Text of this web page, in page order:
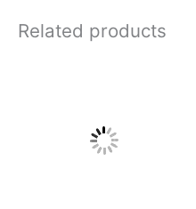
Related products